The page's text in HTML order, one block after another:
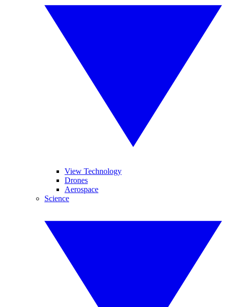
View Technology
Drones
Aerospace
Science